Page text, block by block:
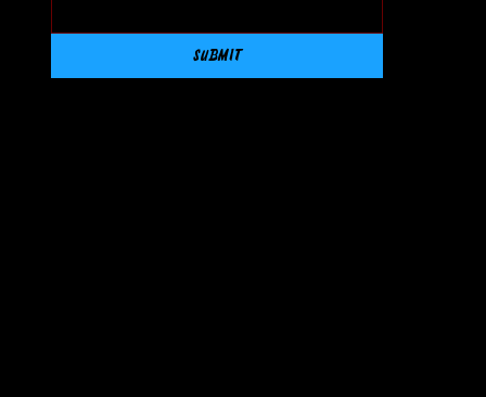
Submit